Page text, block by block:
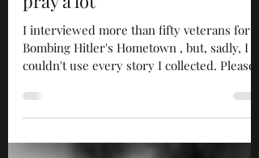
“You cross your fingers and
pray a lot”
I interviewed more than fifty veterans for
couldn't use every story I collected. Please
enjoy...